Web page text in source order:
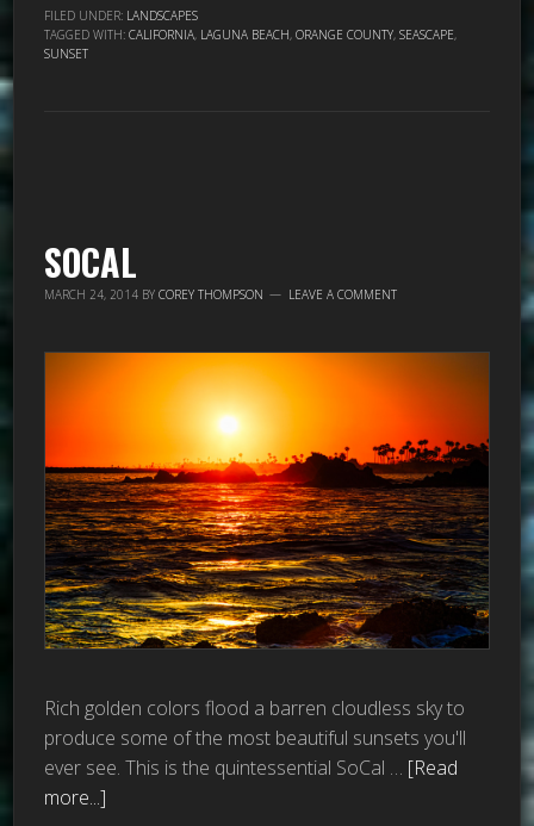
FILED UNDER: LANDSCAPES
TAGGED WITH:CALIFORNIA, LAGUNA BEACH,ORANGE COUNTY,SEASCAPE,
SUNSET
SOCAL
MARCH 24, 2014 BYCOREY THOMPSON LEAVE A COMMENT
Rich golden colors flood a barren cloudless sky to
produce some of the most beautiful sunsets you'll
ever see. This is the quintessential SoCal … [Read
more...]